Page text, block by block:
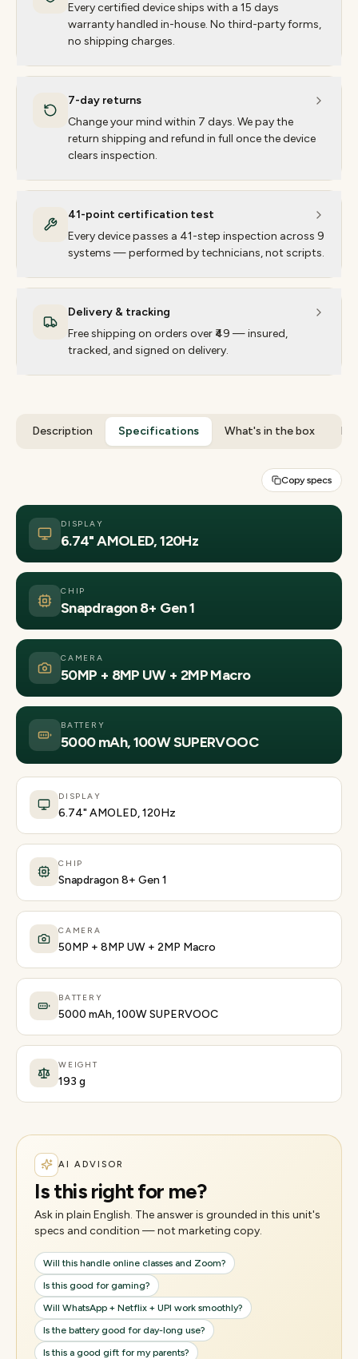
Every certified device ships with a 15 days
warranty handled in-house. No third-party forms,
no shipping charges.
7-day returns
Change your mind within 7 days. We pay the
return shipping and refund in full once the device
clears inspection.
41-point certification test
Every device passes a 41-step inspection across 9
systems — performed by technicians, not scripts.
Delivery & tracking
Free shipping on orders over ₹49 — insured,
tracked, and signed on delivery.
Description Specifications What's in the box
Copy specs
DISPLAY
6.74" AMOLED, 120Hz
CHIP
Snapdragon 8+ Gen 1
CAMERA
50MP + 8MP UW + 2MP Macro
BATTERY
5000 mAh, 100W SUPERVOOC
DISPLAY
6.74" AMOLED, 120Hz
CHIP
Snapdragon 8+ Gen 1
CAMERA
50MP + 8MP UW + 2MP Macro
BATTERY
5000 mAh, 100W SUPERVOOC
WEIGHT
193 g
AI ADVISOR
Is this right for me?
Ask in plain English. The answer is grounded in this unit's
specs and condition — not marketing copy.
Will this handle online classes and Zoom?
Is this good for gaming?
Will WhatsApp + Netflix + UPI work smoothly?
Is the battery good for day-long use?
Is this a good gift for my parents?